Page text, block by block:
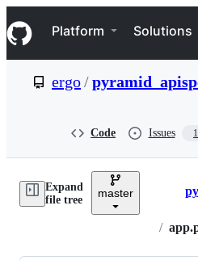
k
i
p
e
Navigation Menu
Platform Solutions
ergo/
Code Issues 1
Expand
file tree
master
/